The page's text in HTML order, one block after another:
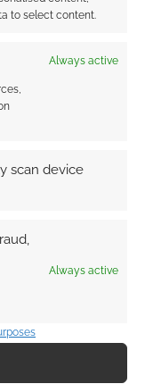
to select content.
Always active
scan device
Always active
Learn how your